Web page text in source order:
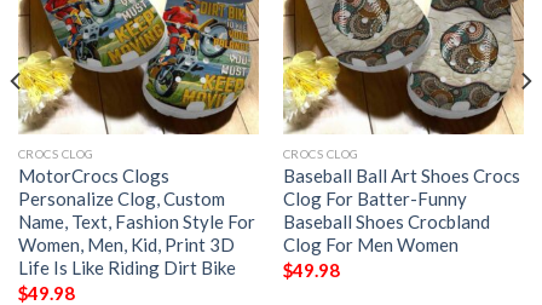
CROCS CLOG
MotorCrocs Clogs
Personalize Clog, Custom
Name, Text, Fashion Style For
Women, Men, Kid, Print 3D
Life Is Like Riding Dirt Bike
$49.98
CROCS CLOG
Baseball Ball Art Shoes Crocs
Clog For Batter-Funny
Baseball Shoes Crocbland
Clog For Men Women
$49.98